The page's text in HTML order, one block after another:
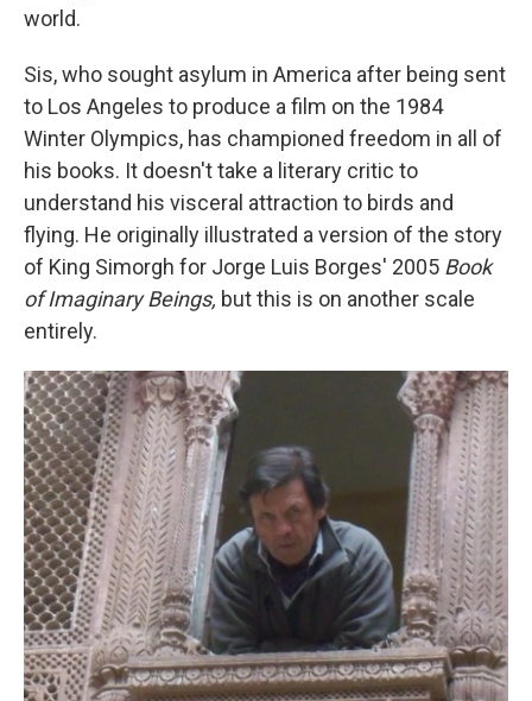
world.
Sis, who sought asylum in America after being sent
to Los Angeles to produce a film on the 1984
Winter Olympics, has championed freedom in all of
his books. It doesn't take a literary critic to
understand his visceral attraction to birds and
flying. He originally illustrated a version of the story
of King Simorgh for Jorge Luis Borges' 2005 Book
of Imaginary Beings, but this is on another scale
entirely.